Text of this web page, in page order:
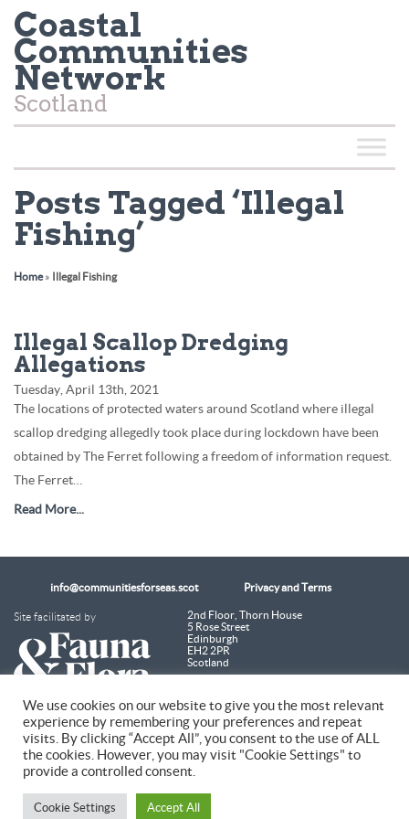
Coastal
Communities
Network
Scotland
Posts Tagged ‘Illegal
Fishing’
Home» Illegal Fishing
Illegal Scallop Dredging
Allegations
Tuesday, April 13th, 2021
The locations of protected waters around Scotland where illegal
scallop dredging allegedly took place during lockdown have been
obtained by The Ferret following a freedom of information request.
The Ferret…
Read More...
info@communitiesforseas.scot Privacy and Terms
Site facilitated by
2nd Floor, Thorn House
5 Rose Street
Edinburgh
EH2 2PR
Scotland
Coastal Communities Network SCIO is a Scottish Charitable Incorporated
Organisation (SC054249)
We use cookies on our website to give you the most relevant
experience by remembering your preferences and repeat
visits. By clicking “Accept All”, you consent to the use of ALL
the cookies. However, you may visit "Cookie Settings" to
provide a controlled consent.
Cookie Settings Accept All